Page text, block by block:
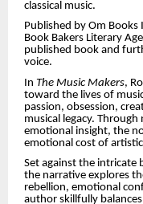
classical music.
Published by Om
Book Bakers Literary
published book and
voice.
In The Music Makers,
toward the lives of
passion, obsession,
musical legacy.
emotional insight, the
emotional cost of
Set against the intricate
the narrative explores
rebellion, emotional
author skillfully